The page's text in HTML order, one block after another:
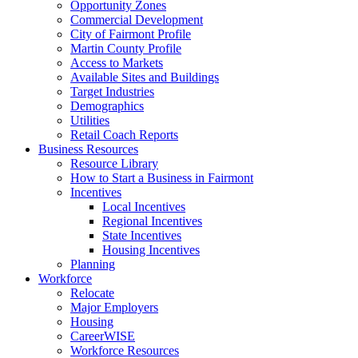
Opportunity Zones
Commercial Development
City of Fairmont Profile
Martin County Profile
Access to Markets
Available Sites and Buildings
Target Industries
Demographics
Utilities
Retail Coach Reports
Business Resources
Resource Library
How to Start a Business in Fairmont
Incentives
Local Incentives
Regional Incentives
State Incentives
Housing Incentives
Planning
Workforce
Relocate
Major Employers
Housing
CareerWISE
Workforce Resources